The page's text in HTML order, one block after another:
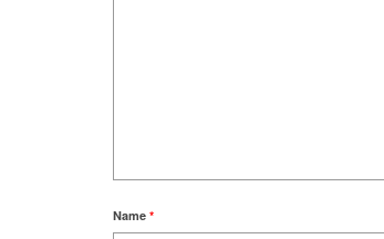
Name *